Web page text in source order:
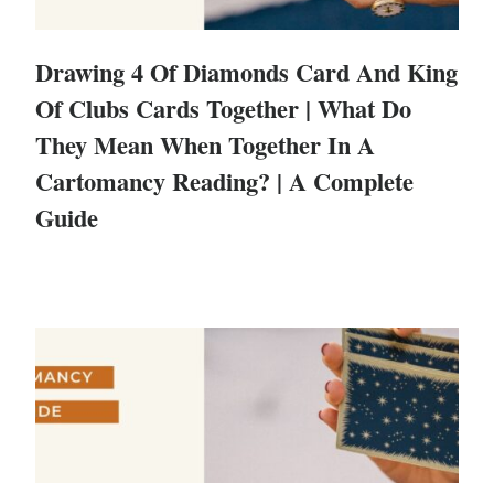
Drawing 4 Of Diamonds Card And King
Of Clubs Cards Together | What Do
They Mean When Together In A
Cartomancy Reading? | A Complete
Guide